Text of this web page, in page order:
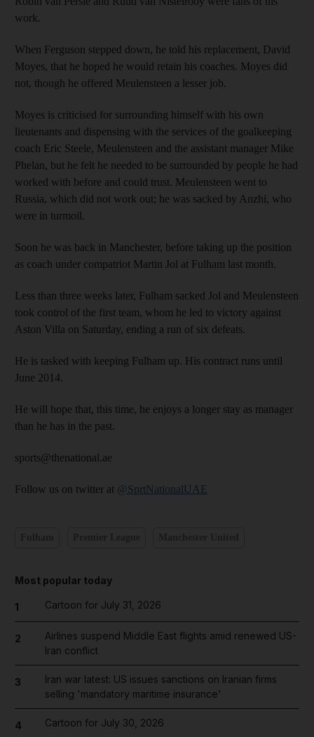
work.
When Ferguson stepped down, he told his replacement, David
Moyes, that he hoped he would retain his coaches. Moyes did
not, though he offered Meulensteen a lesser job.
Moyes is criticised for surrounding himself with his own
lieutenants and dispensing with the services of the goalkeeping
coach Eric Steele, Meulensteen and the assistant manager Mike
Phelan, but he felt he needed to be surrounded by people he had
worked with before and could trust. Meulensteen went to
Russia, which did not work out; he was sacked by Anzhi, who
were in turmoil.
Soon he was back in Manchester, before taking up the position
as coach under compatriot Martin Jol at Fulham last month.
Less than three weeks later, Fulham sacked Jol and Meulensteen
took control of the first team, whom he led to victory against
Aston Villa on Saturday, ending a run of six defeats.
He is tasked with keeping Fulham up. His contract runs until
June 2014.
He will hope that, this time, he enjoys a longer stay as manager
than he has in the past.
sports@thenational.ae
Follow us on twitter at @SprtNationalUAE
Most popular today
1 Cartoon for July 31, 2026
2
Airlines suspend Middle East flights amid renewed US-
Iran conflict
3
Iran war latest: US issues sanctions on Iranian firms
selling 'mandatory maritime insurance'
4 Cartoon for July 30, 2026